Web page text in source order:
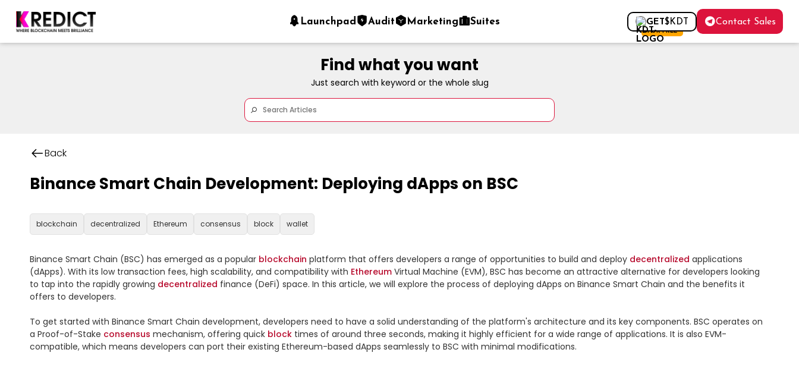
Launchpad Audit Marketing Suites GET$KDT
FOR FREE
Contact Sales
Find what you want
Just search with keyword or the whole slug
Back
Binance Smart Chain Development: Deploying dApps on BSC
blockchain decentralized Ethereum consensus block wallet
Binance Smart Chain (BSC) has emerged as a popular blockchain platform that offers developers a range of opportunities to build and deploy decentralized applications
(dApps). With its low transaction fees, high scalability, and compatibility with Ethereum Virtual Machine (EVM), BSC has become an attractive alternative for developers looking
to tap into the rapidly growing decentralized finance (DeFi) space. In this article, we will explore the process of deploying dApps on Binance Smart Chain and the benefits it
offers to developers.
To get started with Binance Smart Chain development, developers need to have a solid understanding of the platform's architecture and its key components. BSC operates on
a Proof-of-Stake consensus mechanism, offering quick block times of around three seconds, making it highly efficient for a wide range of applications. It is also EVM-
compatible, which means developers can port their existing Ethereum-based dApps seamlessly to BSC with minimal modifications.